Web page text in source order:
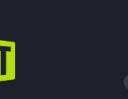
WATCH LIVE